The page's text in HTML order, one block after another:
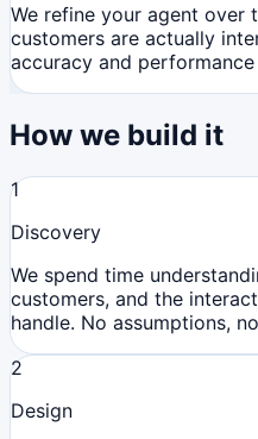
We refine your agent over
customers are actually
accuracy and
How we build it
1
Discovery
We spend time
customers, and the
handle. No assumptions,
2
Design